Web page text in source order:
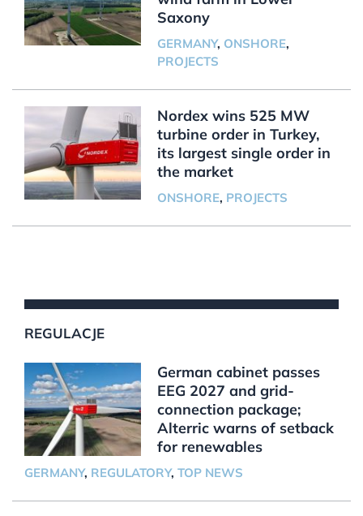
Saxony
GERMANY, ONSHORE,
PROJECTS
Nordex wins 525 MW
turbine order in Turkey,
its largest single order in
the market
ONSHORE, PROJECTS
REGULACJE
German cabinet passes
EEG 2027 and grid-
connection package;
Alterric warns of setback
for renewables
GERMANY, REGULATORY, TOP NEWS